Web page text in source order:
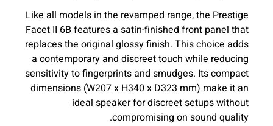
Like all models in the revamped range, the Prestige
Facet II 6B features a satin-finished front panel that
replaces the original glossy finish. This choice adds
a contemporary and discreet touch while reducing
sensitivity to fingerprints and smudges. Its compact
dimensions (W207 x H340 x D323 mm) make it an
ideal speaker for discreet setups without
compromising on sound quality.